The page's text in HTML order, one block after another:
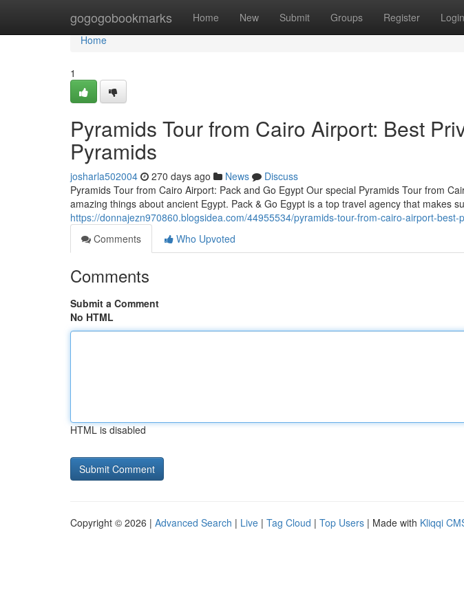
gogogobookmarks Home New Submit Groups Register Login
Home
Home
1
Pyramids Tour from Cairo Airport: Best
Pyramids
josharla502004 270 days ago News
Discuss
Pyramids Tour from Cairo Airport: Pack and Go Egypt Our special Pyramids Tour from
amazing things about ancient Egypt. Pack & Go Egypt is a top travel agency that makes
https://donnajezn970860.blogsidea.com/44955534/pyramids-tour-from-cairo-airport-
Comments
Who Upvoted
Comments
Submit a Comment
No HTML
HTML is disabled
Copyright © 2026 | Advanced Search | Live | Tag Cloud | Top Users | Made with Kliqqi